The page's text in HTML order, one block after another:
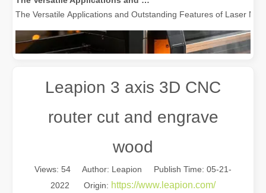
The Versatile Applications and Outstanding Features of Laser
Leapion 3 axis 3D CNC
router cut and engrave
wood
Views: 54 Author: Leapion Publish Time: 05-21-
2022 Origin: https://www.leapion.com/